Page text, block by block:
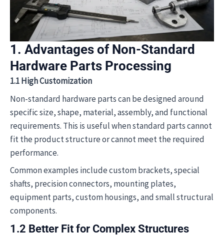
1. Advantages of Non-Standard
Hardware Parts Processing
1.1 High Customization
Non-standard hardware parts can be designed around
specific size, shape, material, assembly, and functional
requirements. This is useful when standard parts cannot
fit the product structure or cannot meet the required
performance.
Common examples include custom brackets, special
shafts, precision connectors, mounting plates,
equipment parts, custom housings, and small structural
components.
1.2 Better Fit for Complex Structures